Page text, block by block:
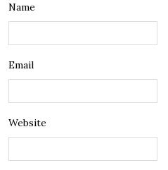
Name
Email
Website